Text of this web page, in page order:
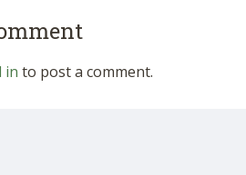
in to post a comment.